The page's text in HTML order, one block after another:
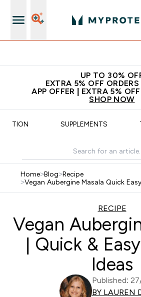
UP TO 30%
EXTRA 5% OFF
APP OFFER | EXTRA 5%
SHOP NOW
SUPPLEMENTS
Home>Blog>Recipe
>Vegan Aubergine Masala Quick
RECIPE
Vegan
| Quick &
Ideas
Published:
BY LAUREN